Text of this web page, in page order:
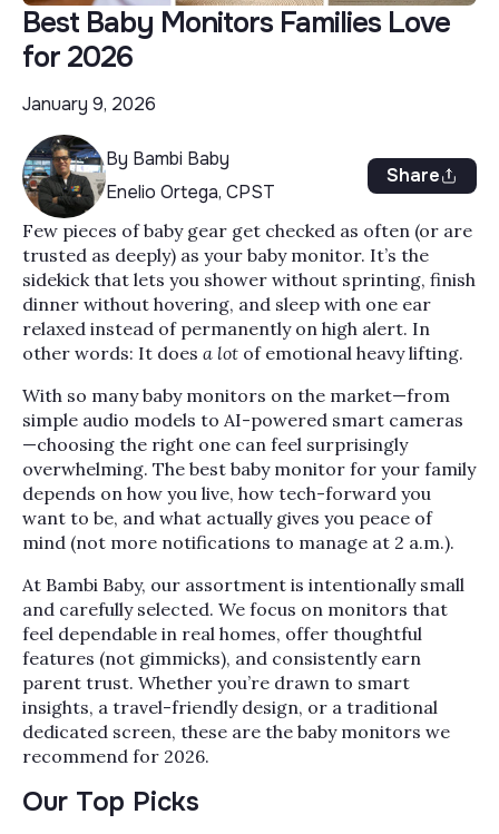
Best Baby Monitors Families Love
for 2026
January 9, 2026
By Bambi Baby
Enelio Ortega, CPST
Share
Few pieces of baby gear get checked as often (or are
trusted as deeply) as your baby monitor. It’s the
sidekick that lets you shower without sprinting, finish
dinner without hovering, and sleep with one ear
relaxed instead of permanently on high alert. In
other words: It doesa lot of emotional heavy lifting.
With so many baby monitors on the market—from
simple audio models to AI-powered smart cameras
—choosing the right one can feel surprisingly
overwhelming. The best baby monitor for your family
depends on how you live, how tech-forward you
want to be, and what actually gives you peace of
mind (not more notifications to manage at 2 a.m.).
At Bambi Baby, our assortment is intentionally small
and carefully selected. We focus on monitors that
feel dependable in real homes, offer thoughtful
features (not gimmicks), and consistently earn
parent trust. Whether you’re drawn to smart
insights, a travel-friendly design, or a traditional
dedicated screen, these are the baby monitors we
recommend for 2026.
Our Top Picks